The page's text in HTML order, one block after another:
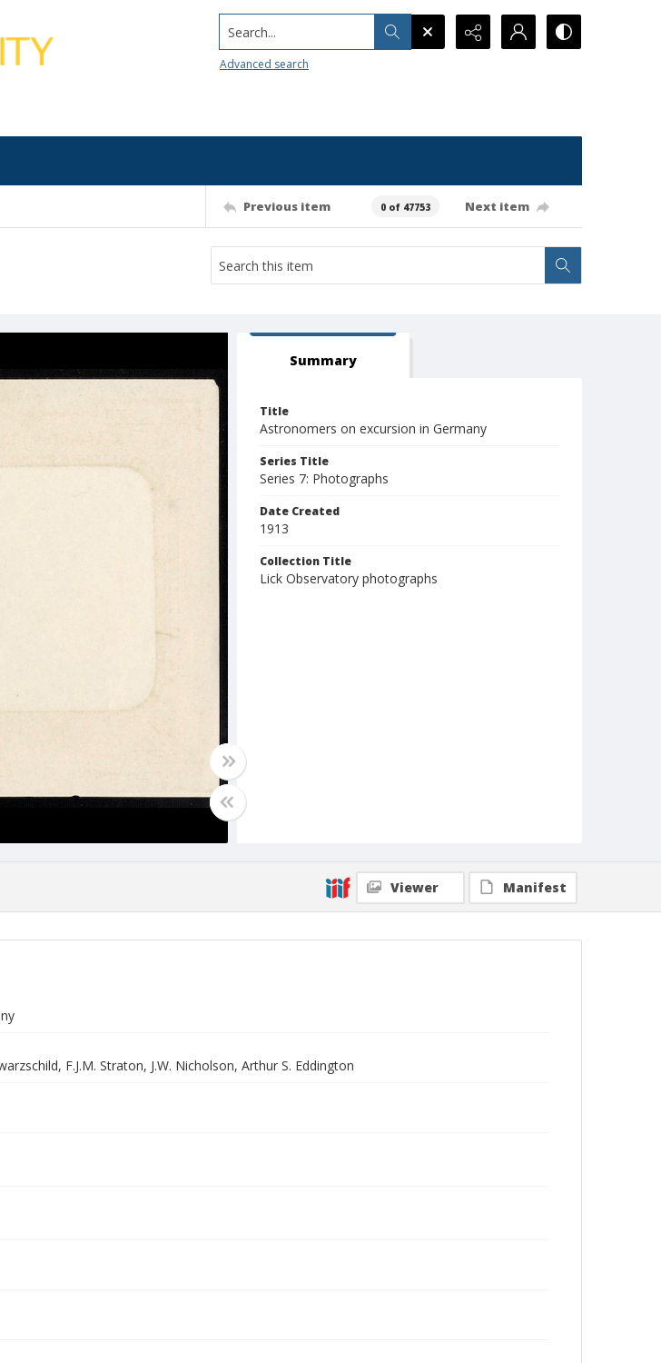
Search...
Advanced search
Previous item 0 of 47753 Next item
Summary
Title
Astronomers on excursion in Germany
Series Title
Series 7: Photographs
Date Created
1913
Collection Title
Lick Observatory photographs
Viewer Manifest
F.J.M. Straton, J.W. Nicholson, Arthur S. Eddington